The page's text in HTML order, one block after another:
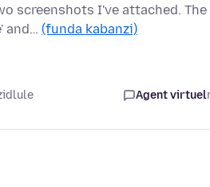
screenshots I've attached.
and… (funda kabanzi)
Agent virtuel